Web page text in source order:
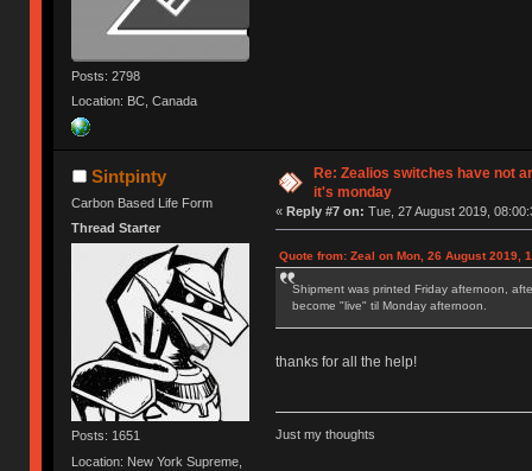
Posts: 2798
Location: BC, Canada
Sintpinty
Carbon Based Life Form
Thread Starter
Posts: 1651
Location: New York Supreme,
Re: Zealios switches have not
it's monday
« Reply #7 on: Tue, 27 August 2019,
Quote from: Zeal on Mon, 26 August 2019,
Shipment was printed Friday afternoon,
become "live" til Monday afternoon.
thanks for all the help!
Just my thoughts